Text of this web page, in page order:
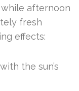
afternoon
fresh
effects:
the sun’s